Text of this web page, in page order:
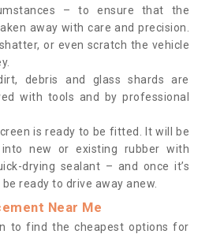
– to ensure that the
away with care and precision.
or even scratch the vehicle
debris and glass shards are
with tools and by professional
is ready to be fitted. It will be
new or existing rubber with
drying sealant – and once it’s
ready to drive away anew.
Near Me
to find the cheapest options for